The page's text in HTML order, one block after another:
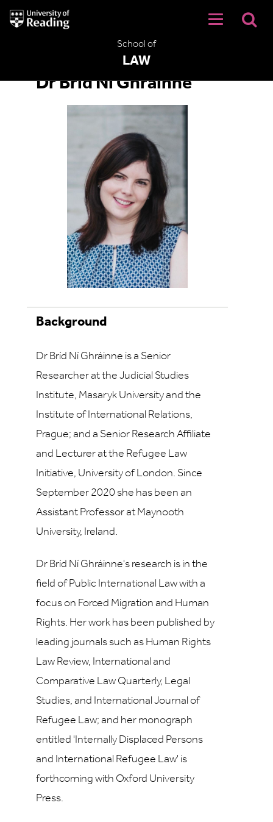
University
of
School of
LAW
Dr Bríd Ní Ghráinne
Background
Dr Bríd Ní Ghráinne is a Senior
Researcher at the Judicial Studies
Institute, Masaryk University and the
Institute of International Relations,
Prague; and a Senior Research Affiliate
and Lecturer at the Refugee Law
Initiative, University of London. Since
September 2020 she has been an
Assistant Professor at Maynooth
University, Ireland.
Dr Bríd Ní Ghráinne's research is in the
field of Public International Law with a
focus on Forced Migration and Human
Rights. Her work has been published by
leading journals such as Human Rights
Law Review, International and
Comparative Law Quarterly, Legal
Studies, and International Journal of
Refugee Law; and her monograph
entitled 'Internally Displaced Persons
and International Refugee Law' is
forthcoming with Oxford University
Press.